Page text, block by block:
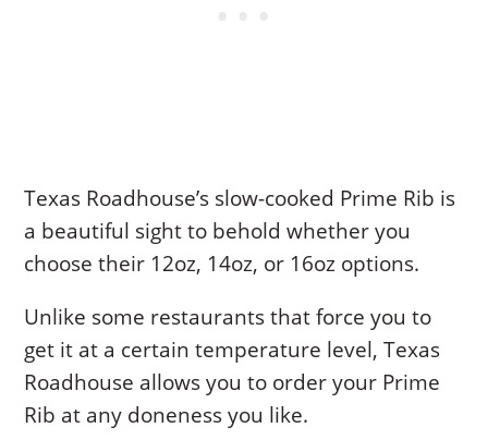
Texas Roadhouse’s slow-cooked Prime Rib is
a beautiful sight to behold whether you
choose their 12oz, 14oz, or 16oz options.
Unlike some restaurants that force you to
get it at a certain temperature level, Texas
Roadhouse allows you to order your Prime
Rib at any doneness you like.